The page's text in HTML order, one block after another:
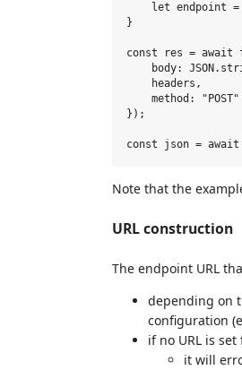
let endpoint
}
const res = await
body:
    headers,
    method: "POST"
});
Note that the
URL construction
The endpoint URL
depending on
configuration
if no URL is
it will